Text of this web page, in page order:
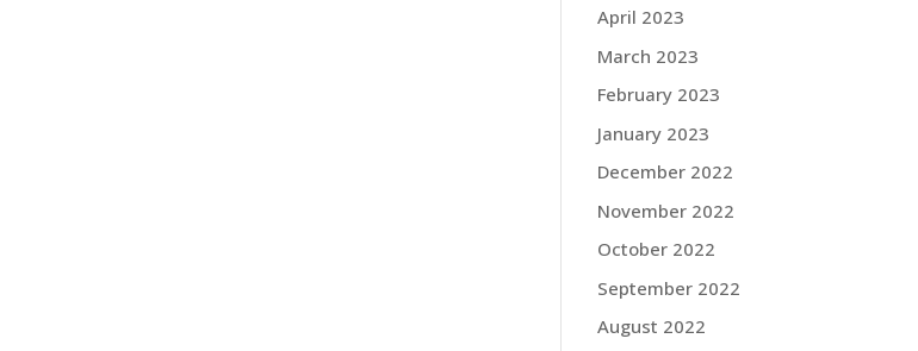
April 2023
March 2023
February 2023
January 2023
December 2022
November 2022
October 2022
September 2022
August 2022